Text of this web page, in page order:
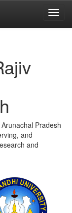
Pradesh
and
and